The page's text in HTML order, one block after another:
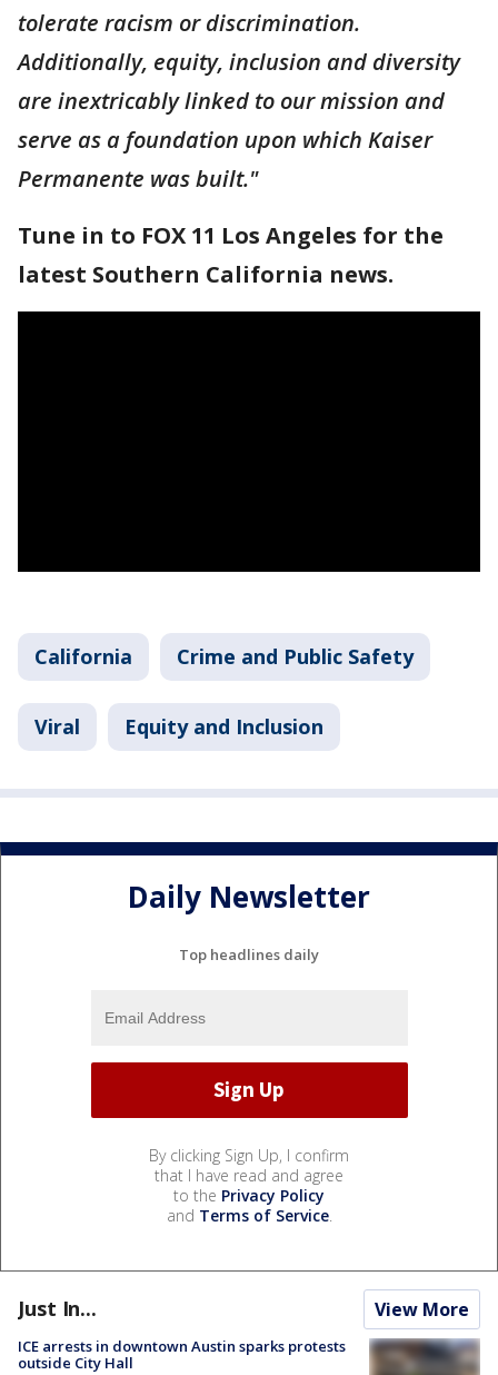
tolerate racism or discrimination.
Additionally, equity, inclusion and diversity
are inextricably linked to our mission and
serve as a foundation upon which Kaiser
Permanente was built."
Tune in to FOX 11 Los Angeles for the
latest Southern California news.
California Crime and Public Safety
Viral Equity and Inclusion
Daily Newsletter
Top headlines daily
By clicking Sign Up, I confirm
that I have read and agree
to the Privacy Policy
and Terms of Service.
Just In... View More
ICE arrests in downtown Austin sparks protests
outside City Hall